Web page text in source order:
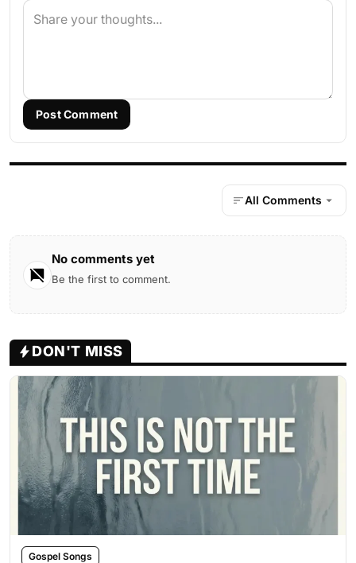
Post Comment
All Comments
No comments yet
Be the first to comment.
DON'T MISS
Gospel Songs